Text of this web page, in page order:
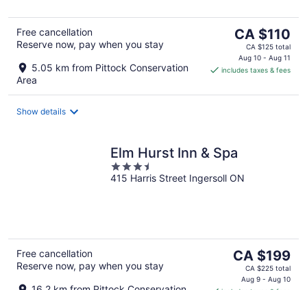
Free cancellation
Reserve now, pay when you stay
5.05 km from Pittock Conservation
Area
The
price
is
CA $110
CA $110
CA $125 total
Aug 10 - Aug 11
includes taxes & fees
Show details
Elm Hurst Inn & Spa
3.5
out
415 Harris Street Ingersoll ON
Free cancellation
Reserve now, pay when you stay
The
price
CA $199
CA $225 total
Aug 9 - Aug 10